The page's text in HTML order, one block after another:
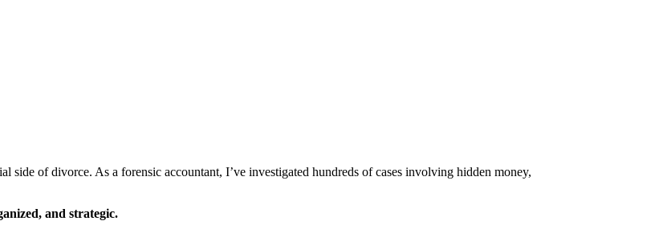
side of divorce. As a forensic accountant, I’ve investigated hundreds of cases involving hidden money,
and strategic.